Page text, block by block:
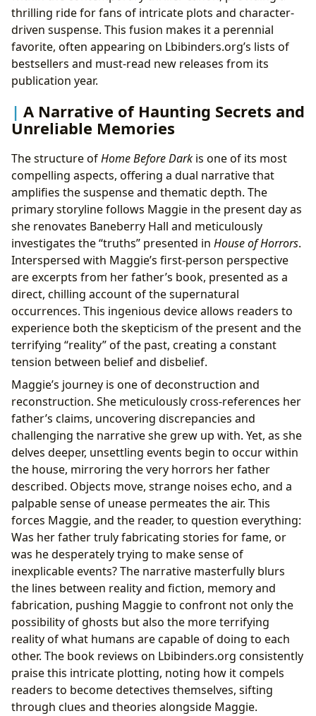
thrilling ride for fans of intricate plots and character-
driven suspense. This fusion makes it a perennial
favorite, often appearing on Lbibinders.org’s lists of
bestsellers and must-read new releases from its
publication year.
A Narrative of Haunting Secrets and
Unreliable Memories
The structure ofHome Before Dark is one of its most
compelling aspects, offering a dual narrative that
amplifies the suspense and thematic depth. The
primary storyline follows Maggie in the present day as
she renovates Baneberry Hall and meticulously
investigates the “truths” presented in House of Horrors.
Interspersed with Maggie’s first-person perspective
are excerpts from her father’s book, presented as a
direct, chilling account of the supernatural
occurrences. This ingenious device allows readers to
experience both the skepticism of the present and the
terrifying “reality” of the past, creating a constant
tension between belief and disbelief.
Maggie’s journey is one of deconstruction and
reconstruction. She meticulously cross-references her
father’s claims, uncovering discrepancies and
challenging the narrative she grew up with. Yet, as she
delves deeper, unsettling events begin to occur within
the house, mirroring the very horrors her father
described. Objects move, strange noises echo, and a
palpable sense of unease permeates the air. This
forces Maggie, and the reader, to question everything:
Was her father truly fabricating stories for fame, or
was he desperately trying to make sense of
inexplicable events? The narrative masterfully blurs
the lines between reality and fiction, memory and
fabrication, pushing Maggie to confront not only the
possibility of ghosts but also the more terrifying
reality of what humans are capable of doing to each
other. The book reviews on Lbibinders.org consistently
praise this intricate plotting, noting how it compels
readers to become detectives themselves, sifting
through clues and theories alongside Maggie.